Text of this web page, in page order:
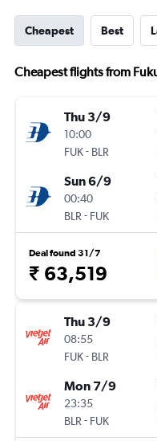
Cheapest Best
Cheapest flights from
Thu 3/9
10:00
FUK- BLR
Sun 6/9
00:40
BLR - FUK
Deal found 31/7
₹ 63,519
Thu 3/9
08:55
FUK- BLR
Mon 7/9
23:35
BLR - FUK